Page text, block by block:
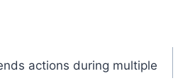
actions during multiple